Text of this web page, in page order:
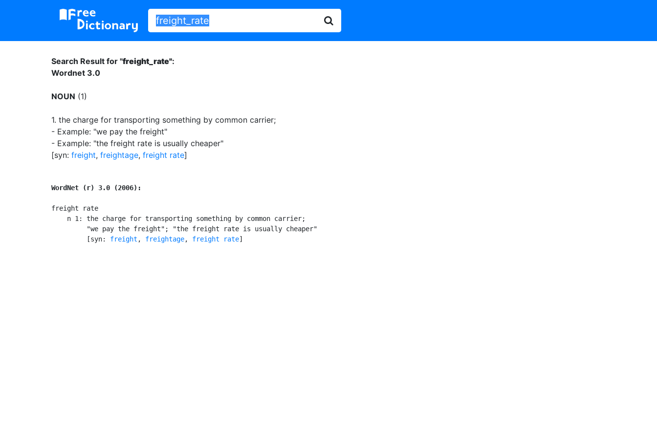
Search Result for "freight_rate":
Wordnet 3.0
NOUN (1)
1. the charge for transporting something by common carrier;
- Example: "we pay the freight"
- Example: "the freight rate is usually cheaper"
[syn: freight, freightage, freight rate]
WordNet (r) 3.0 (2006):
freight rate
    n 1: the charge for transporting something by common carrier;
         "we pay the freight"; "the freight rate is usually cheaper"
         [syn:
freight , freightage, freight rate]